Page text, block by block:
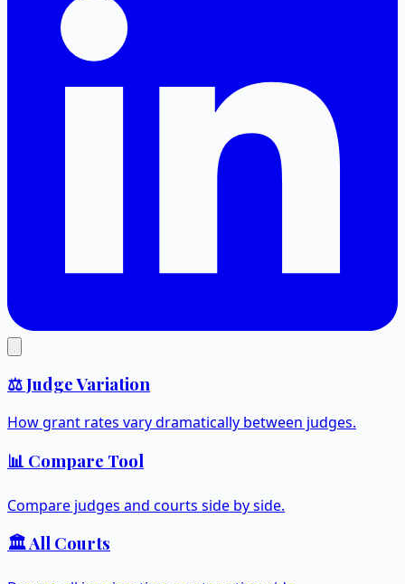
⚖️ Judge Variation
How grant rates vary dramatically between judges.
📊 Compare Tool
Compare judges and courts side by side.
🏛️ All Courts